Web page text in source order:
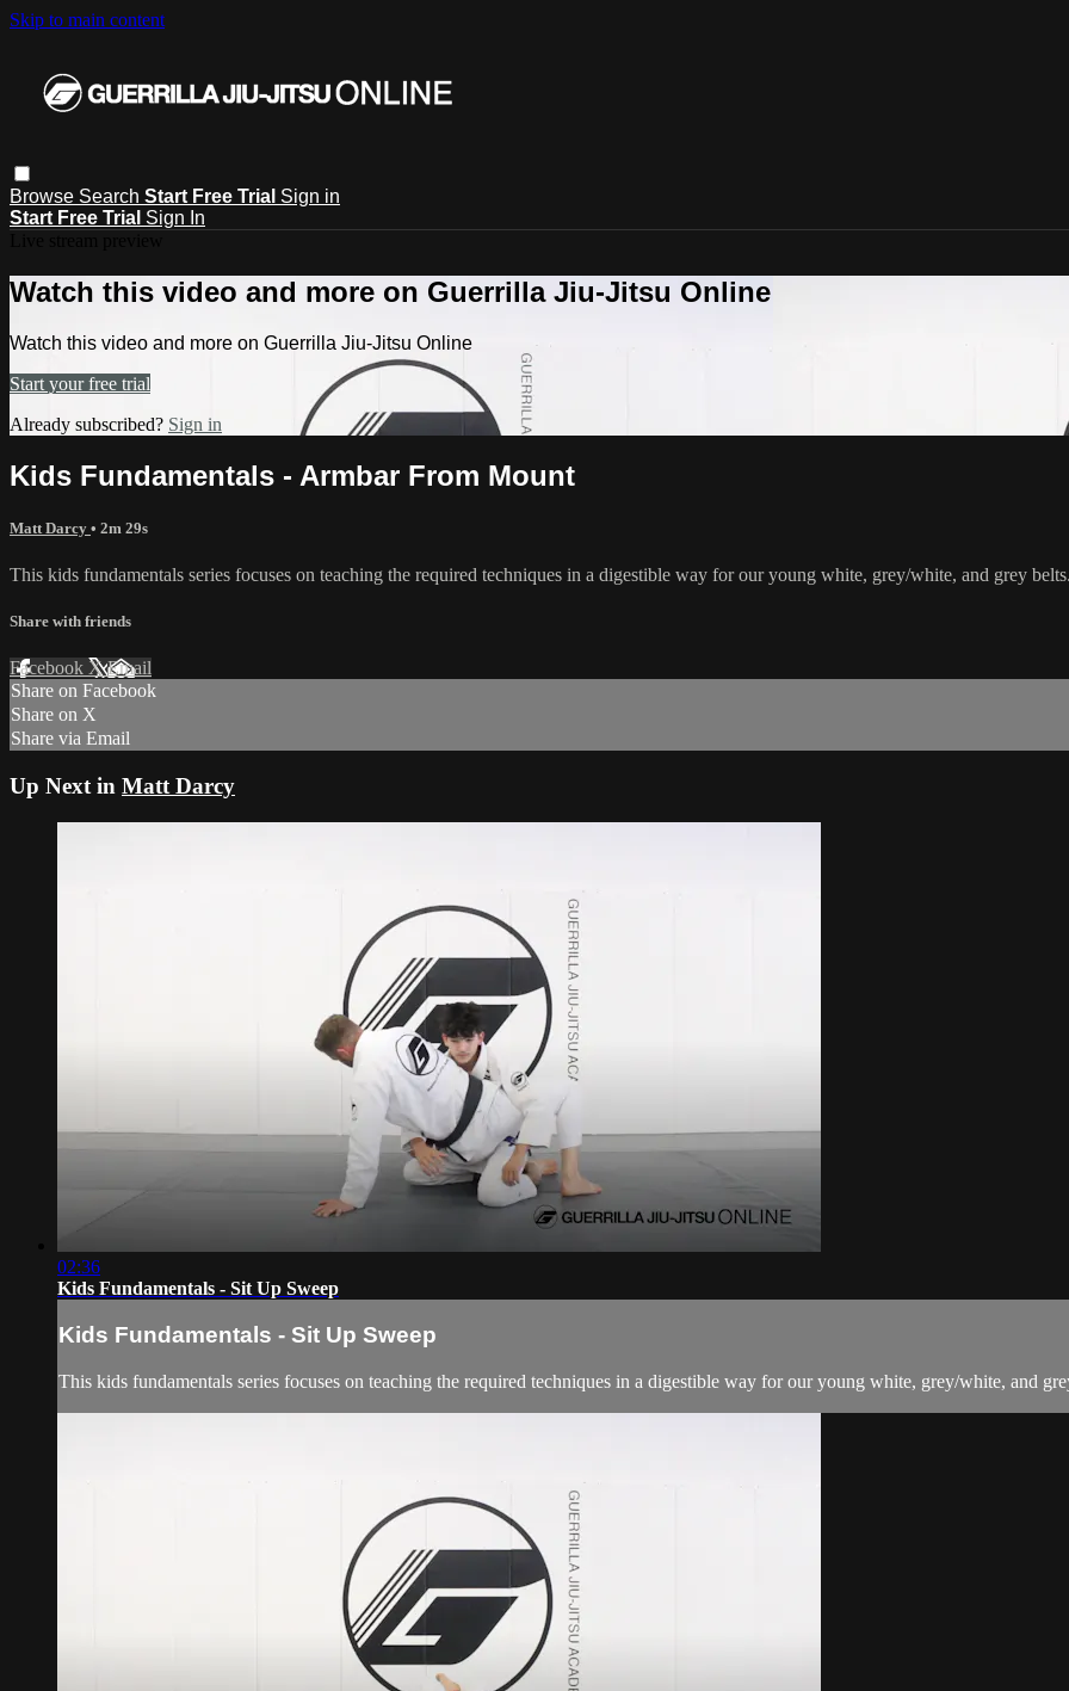
Skip to main content
Browse Search Start Free Trial Sign in
Start Free Trial Sign In
Watch this video and more on Guerrilla Jiu-Jitsu Online
Watch this video and more on Guerrilla Jiu-Jitsu Online
Start your free trial
Already subscribed? Sign in
Kids Fundamentals - Armbar From Mount
Matt Darcy • 2m 29s
This kids fundamentals series focuses on teaching the required techniques in a digestible way for our young white, grey/white, and grey
Share with friends
Facebook XEmail
Share on Facebook
Share on X
Share via Email
Up Next in Matt Darcy
02:36
Kids Fundamentals - Sit Up Sweep
Kids Fundamentals - Sit Up Sweep
This kids fundamentals series focuses on teaching the required techniques in a digestible way for our young white, grey/white, and